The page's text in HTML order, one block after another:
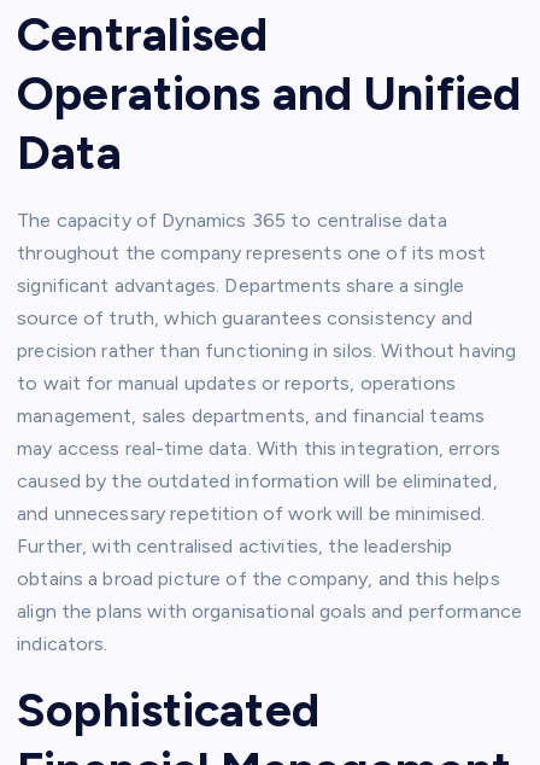
Centralised
Operations and Unified
Data
The capacity of Dynamics 365 to centralise data
throughout the company represents one of its most
significant advantages. Departments share a single
source of truth, which guarantees consistency and
precision rather than functioning in silos. Without having
to wait for manual updates or reports, operations
management, sales departments, and financial teams
may access real-time data. With this integration, errors
caused by the outdated information will be eliminated,
and unnecessary repetition of work will be minimised.
Further, with centralised activities, the leadership
obtains a broad picture of the company, and this helps
align the plans with organisational goals and performance
indicators.
Sophisticated